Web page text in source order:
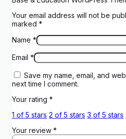
Your email address will not be
marked *
Name *
Email *
Save my name, email, and
next time I comment.
Your rating *
1 of 5 stars 2 of 5 stars 3 of 5 stars
Your review *